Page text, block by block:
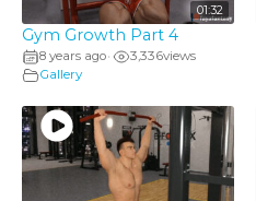
01:32
Gym Growth Part 4
8 years ago• 3,336views
Gallery